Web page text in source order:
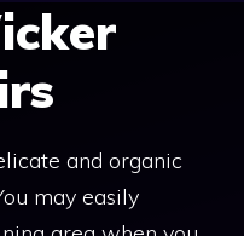
and organic
may easily